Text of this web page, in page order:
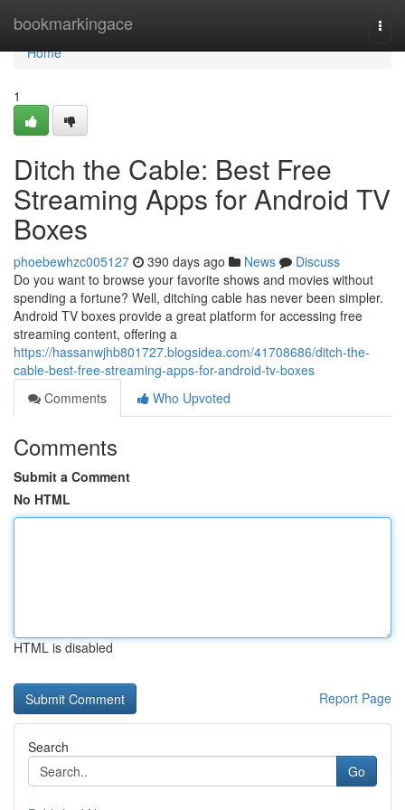
bookmarkingace
Home
Home
1
Ditch the Cable: Best Free
Streaming Apps for Android TV
Boxes
phoebewhzc005127 390 days ago News
Discuss
Do you want to browse your favorite shows and movies without
spending a fortune? Well, ditching cable has never been simpler.
Android TV boxes provide a great platform for accessing free
streaming content, offering a
https://hassanwjhb801727.blogsidea.com/41708686/ditch-the-
cable-best-free-streaming-apps-for-android-tv-boxes
Comments
Who Upvoted
Comments
Submit a Comment
No HTML
HTML is disabled
Report Page
Search
Go